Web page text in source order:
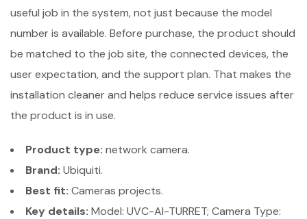
useful job in the system, not just because the model
number is available. Before purchase, the product should
be matched to the job site, the connected devices, the
user expectation, and the support plan. That makes the
installation cleaner and helps reduce service issues after
the product is in use.
Product type: network camera.
Brand: Ubiquiti.
Best fit: Cameras projects.
Key details: Model: UVC-AI-TURRET; Camera Type: